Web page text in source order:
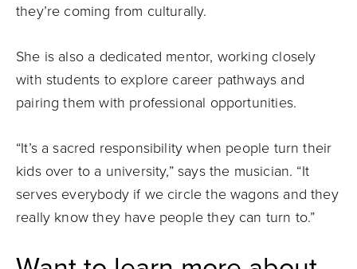
they’re coming from culturally.
She is also a dedicated mentor, working closely
with students to explore career pathways and
pairing them with professional opportunities.
“It’s a sacred responsibility when people turn their
kids over to a university,” says the musician. “It
serves everybody if we circle the wagons and they
really know they have people they can turn to.”